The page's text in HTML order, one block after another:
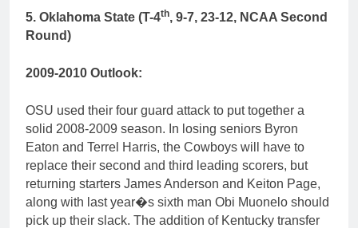
5. Oklahoma State (T-4th, 9-7, 23-12, NCAA Second
Round)
2009-2010 Outlook:
OSU used their four guard attack to put together a
solid 2008-2009 season. In losing seniors Byron
Eaton and Terrel Harris, the Cowboys will have to
replace their second and third leading scorers, but
returning starters James Anderson and Keiton Page,
along with last year�s sixth man Obi Muonelo should
pick up their slack. The addition of Kentucky transfer